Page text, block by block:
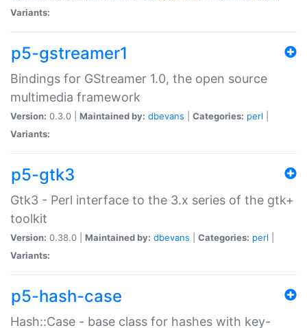
Variants:
p5-gstreamer1
Bindings for GStreamer 1.0, the open source
multimedia framework
Version: 0.3.0 | Maintained by: dbevans Categories: perl
Variants:
p5-gtk3
Gtk3 - Perl interface to the 3.x series of the gtk+
toolkit
Version: 0.38.0 | Maintained by: dbevans Categories: perl
Variants:
p5-hash-case
Hash::Case - base class for hashes with key-